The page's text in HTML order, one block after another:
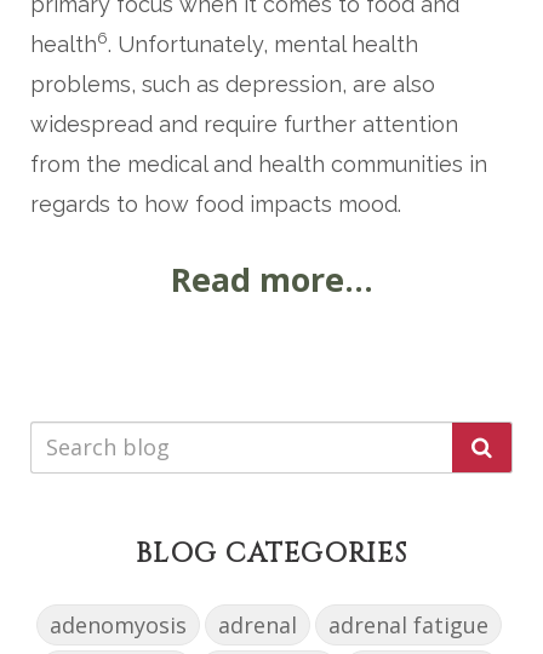
health6. Unfortunately, mental health
problems, such as depression, are also
widespread and require further attention
from the medical and health communities in
regards to how food impacts mood.
Read more...
BLOG CATEGORIES
adenomyosis adrenal
adrenal fatigue